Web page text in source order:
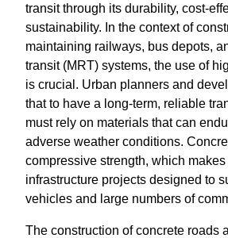
transit through its durability, cost-
sustainability. In the context of
maintaining railways, bus depots,
transit (MRT) systems, the use of
is crucial. Urban planners and
that to have a long-term, reliable
must rely on materials that can
adverse weather conditions.
compressive strength, which
infrastructure projects designed to
vehicles and large numbers of
The construction of concrete roads